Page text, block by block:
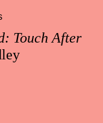
Touch After